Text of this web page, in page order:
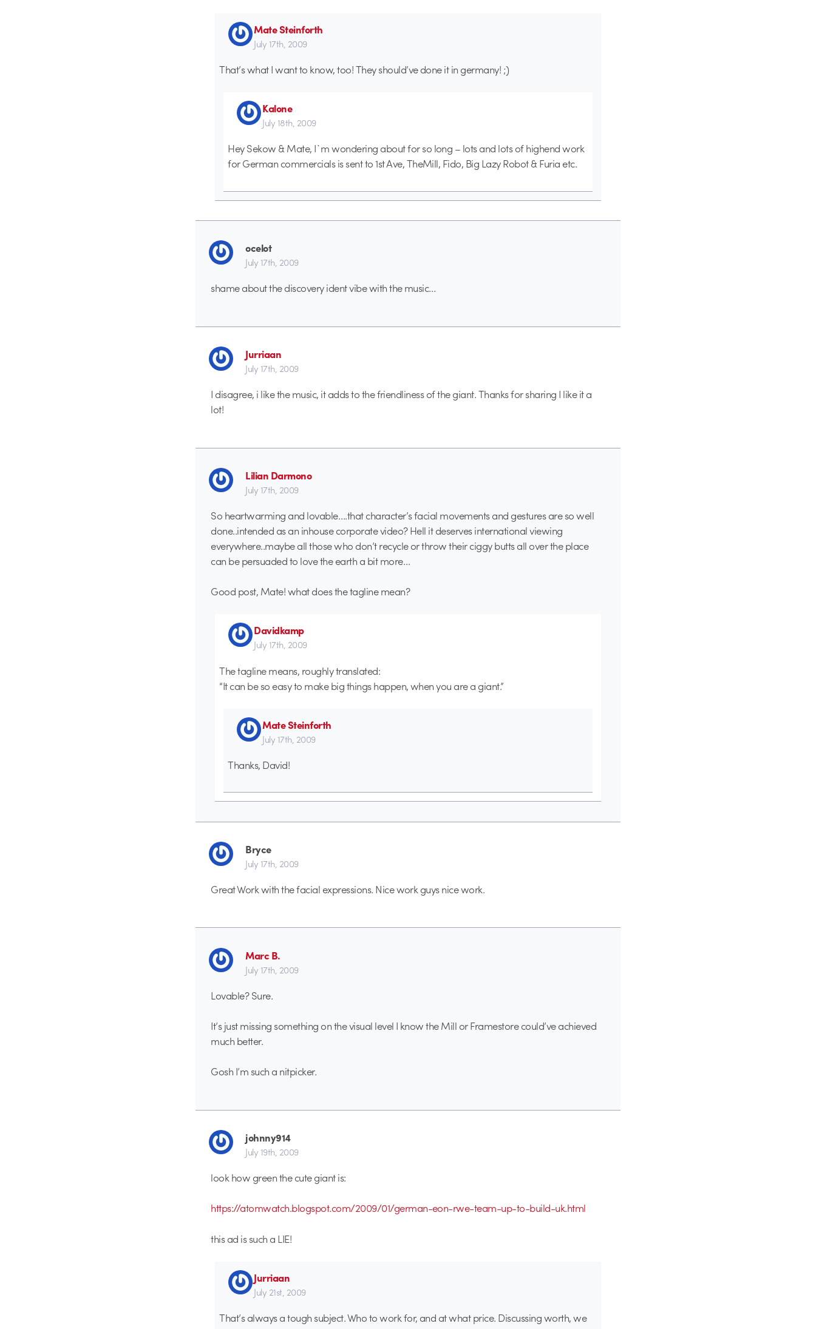
Mate Steinforth
July 17th, 2009
That’s what I want to know, too! They should’ve done it in germany! ;)
Kalone
July 18th, 2009
Hey Sekow & Mate, I`m wondering about for so long – lots and lots of highend work
for German commercials is sent to 1st Ave, TheMill, Fido, Big Lazy Robot & Furia etc.
ocelot
July 17th, 2009
shame about the discovery ident vibe with the music…
Jurriaan
July 17th, 2009
I disagree, i like the music, it adds to the friendliness of the giant. Thanks for sharing I like it a
lot!
Lilian Darmono
July 17th, 2009
So heartwarming and lovable….that character’s facial movements and gestures are so well
done..intended as an inhouse corporate video? Hell it deserves international viewing
everywhere..maybe all those who don’t recycle or throw their ciggy butts all over the place
can be persuaded to love the earth a bit more…
Good post, Mate! what does the tagline mean?
Davidkamp
July 17th, 2009
The tagline means, roughly translated:
“It can be so easy to make big things happen, when you are a giant.”
Mate Steinforth
July 17th, 2009
Thanks, David!
Bryce
July 17th, 2009
Great Work with the facial expressions. Nice work guys nice work.
Marc B.
July 17th, 2009
Lovable? Sure.
It’s just missing something on the visual level I know the Mill or Framestore could’ve achieved
much better.
Gosh I’m such a nitpicker.
johnny914
July 19th, 2009
look how green the cute giant is:
https://atomwatch.blogspot.com/2009/01/german-eon-rwe-team-up-to-build-uk.html
this ad is such a LIE!
Jurriaan
July 21st, 2009
That’s always a tough subject. Who to work for, and at what price. Discussing worth, we